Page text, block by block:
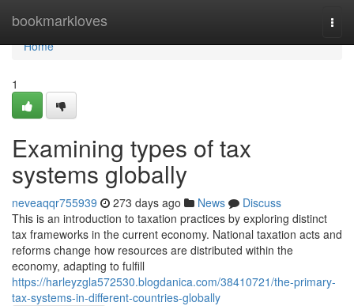
bookmarkloves
Home
Home
1
Examining types of tax
systems globally
neveaqqr755939 273 days ago News
Discuss
This is an introduction to taxation practices by exploring distinct
tax frameworks in the current economy. National taxation acts and
reforms change how resources are distributed within the
economy, adapting to fulfill
https://harleyzgla572530.blogdanica.com/38410721/the-primary-
tax-systems-in-different-countries-globally